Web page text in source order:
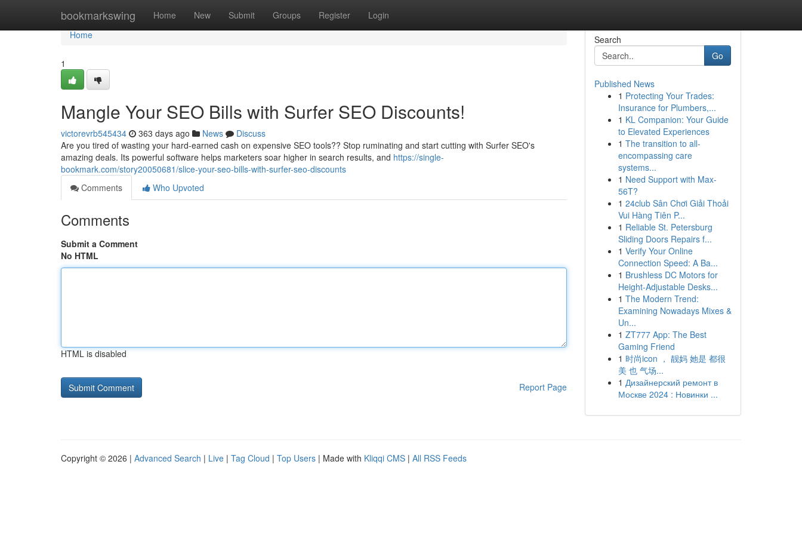
bookmarkswing Home New Submit Groups Register Login
Home
Home
1
Mangle Your SEO Bills with Surfer SEO Discounts!
victorevrb545434 363 days ago News
Discuss
Are you tired of wasting your hard-earned cash on expensive SEO tools?? Stop ruminating and start cutting with Surfer SEO's
amazing deals. Its powerful software helps marketers soar higher in search results, and https://single-
bookmark.com/story20050681/slice-your-seo-bills-with-surfer-seo-discounts
Comments
Who Upvoted
Comments
Submit a Comment
No HTML
HTML is disabled
Report Page
Search
Go
Published News
1 Protecting Your Trades:
Insurance for Plumbers,...
1 KL Companion: Your Guide
to Elevated Experiences
1 The transition to all-
encompassing care
systems...
1 Need Support with Max-
56T?
1 24club Sân Chơi Giải Thoải
Vui Hàng Tiên P...
1 Reliable St. Petersburg
Sliding Doors Repairs f...
1 Verify Your Online
Connection Speed: A Ba...
1 Brushless DC Motors for
Height-Adjustable Desks...
1 The Modern Trend:
Examining Nowadays Mixes &
Un...
1 ZT777 App: The Best
Gaming Friend
1 时尚icon ， 靓妈 她是 都很
美 也 气场...
1 Дизайнерский ремонт в
Москве 2024 : Новинки ...
Copyright © 2026 | Advanced Search | Live | Tag Cloud | Top Users | Made with Kliqqi CMS | All RSS Feeds